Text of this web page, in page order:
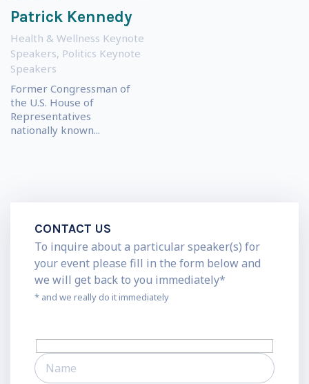
Patrick Kennedy
Health & Wellness Keynote
Speakers, Politics Keynote
Speakers
Former Congressman of
the U.S. House of
Representatives
nationally known...
CONTACT US
To inquire about a particular speaker(s) for
your event please fill in the form below and
we will get back to you immediately*
* and we really do it immediately